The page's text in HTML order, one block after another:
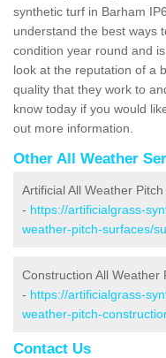
synthetic turf in Barham
understand the best ways
condition year round and
look at the reputation of a
quality that they work to
know today if you would
out more information.
Other All Weather
Artificial All Weather
- https://artificialgrass-
weather-pitch-surfaces/
Construction All Weather
- https://artificialgrass-
weather-pitch-
Contact Us